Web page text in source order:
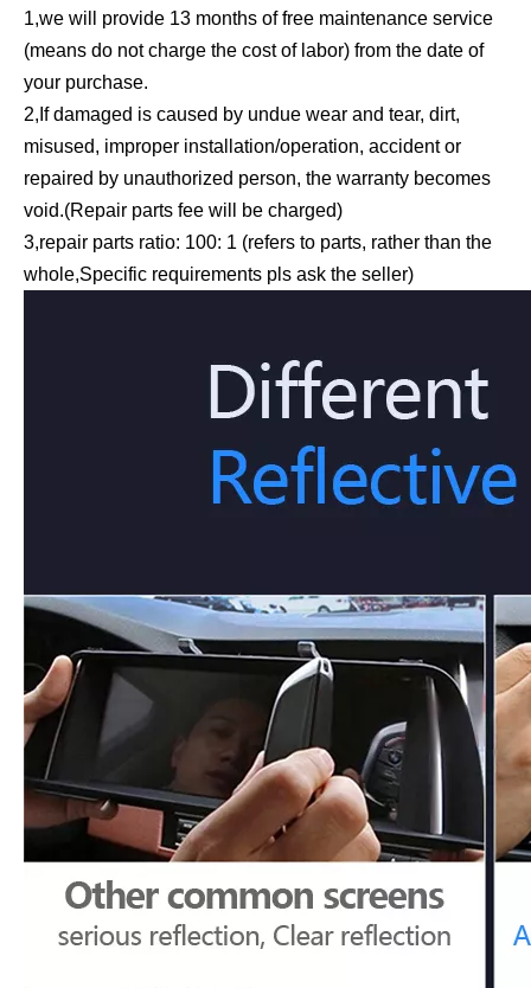
1,we will provide 13 months of free maintenance service
(means do not charge the cost of labor) from the date of
your purchase.
2,If damaged is caused by undue wear and tear, dirt,
misused, improper installation/operation, accident or
repaired by unauthorized person, the warranty becomes
void.(Repair parts fee will be charged)
3,repair parts ratio: 100: 1 (refers to parts, rather than the
whole,Specific requirements pls ask the seller)